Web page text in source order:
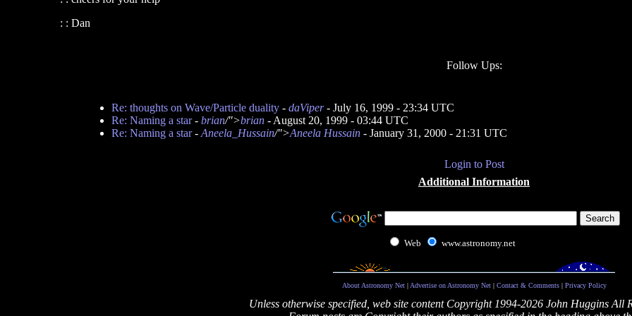
: : Dan
Follow Ups:
Re: thoughts on Wave/Particle duality - daViper- July 16, 1999 - 23:34 UTC
Re: Naming a star- brian/">brian - August 20, 1999 - 03:44 UTC
Re: Naming a star- Aneela_Hussain/">Aneela Hussain - January 31, 2000 - 21:31 UTC
Login to Post
Additional Information
Web www.astronomy.net
About Astronomy Net| Advertise on Astronomy Net| Contact & Comments| Privacy Policy
Unless otherwise specified, web site content Copyright 1994-2026 John Huggins All